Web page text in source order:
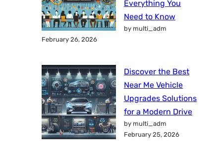
Everything You
Need to Know
by multi_adm
February 26, 2026
Discover the Best
Near Me Vehicle
Upgrades Solutions
for a Modern Drive
by multi_adm
February 25, 2026